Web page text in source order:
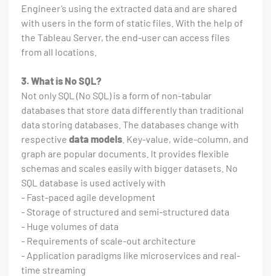
Engineer’s using the extracted data and are shared
with users in the form of static files. With the help of
the Tableau Server, the end-user can access files
from all locations.
3. What is No SQL?
Not only SQL (No SQL) is a form of non-tabular
databases that store data differently than traditional
data storing databases. The databases change with
respective data models . Key-value, wide-column, and
graph are popular documents. It provides flexible
schemas and scales easily with bigger datasets. No
SQL database is used actively with
- Fast-paced agile development
- Storage of structured and semi-structured data
- Huge volumes of data
- Requirements of scale-out architecture
- Application paradigms like microservices and real-
time streaming